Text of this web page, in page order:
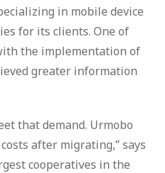
in mobile device
for its clients. One of
the implementation of
greater information
that demand. Urmobo
after migrating,” says
cooperatives in the